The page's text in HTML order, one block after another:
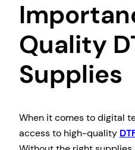
Quality
Supplies
When it comes to digital
access to high-quality